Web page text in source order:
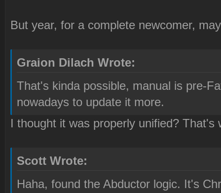
But year, for a complete newcomer,
Graion Dilach Wrote:
That's kinda possible, manual is pre-
nowadays to update it more.
I thought it was properly unified? That's
Scott Wrote:
Haha, found the Abductor logic. It's